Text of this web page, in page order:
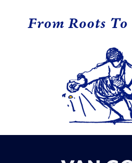
From Roots